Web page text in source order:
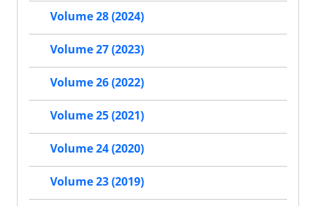
Volume 28 (2024)
Volume 27 (2023)
Volume 26 (2022)
Volume 25 (2021)
Volume 24 (2020)
Volume 23 (2019)